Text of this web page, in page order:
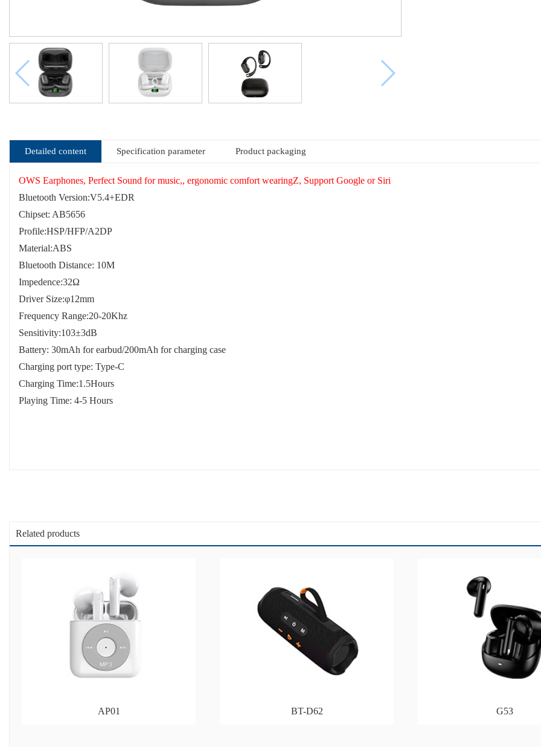
Detailed content Specification parameter Product packaging
OWS Earphones, Perfect Sound for music,, ergonomic comfort wearingZ, Support Google or Siri
Bluetooth Version:V5.4+EDR
Chipset: AB5656
Profile:HSP/HFP/A2DP
Material:ABS
Bluetooth Distance: 10M
Impedence:32Ω
Driver Size:φ12mm
Frequency Range:20-20Khz
Sensitivity:103±3dB
Battery: 30mAh for earbud/200mAh for charging case
Charging port type: Type-C
Charging Time:1.5Hours
Playing Time: 4-5 Hours
Related products
AP01 BT-D62 G53